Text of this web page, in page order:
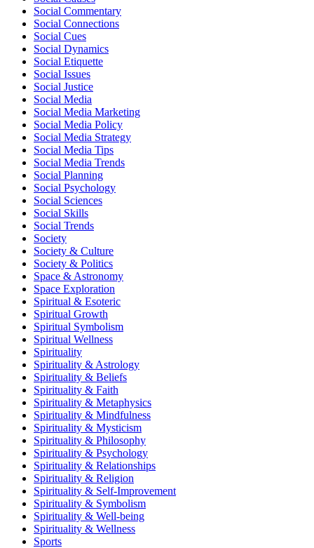
Social Commentary
Social Connections
Social Cues
Social Dynamics
Social Etiquette
Social Issues
Social Justice
Social Media
Social Media Marketing
Social Media Policy
Social Media Strategy
Social Media Tips
Social Media Trends
Social Planning
Social Psychology
Social Sciences
Social Skills
Social Trends
Society
Society & Culture
Society & Politics
Space & Astronomy
Space Exploration
Spiritual & Esoteric
Spiritual Growth
Spiritual Symbolism
Spiritual Wellness
Spirituality
Spirituality & Astrology
Spirituality & Beliefs
Spirituality & Faith
Spirituality & Metaphysics
Spirituality & Mindfulness
Spirituality & Mysticism
Spirituality & Philosophy
Spirituality & Psychology
Spirituality & Relationships
Spirituality & Religion
Spirituality & Self-Improvement
Spirituality & Symbolism
Spirituality & Well-being
Spirituality & Wellness
Sports